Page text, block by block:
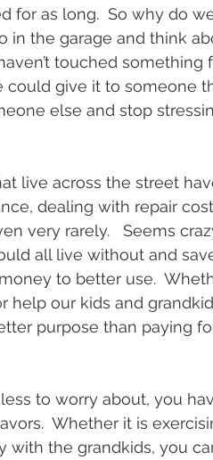
for as long.  So why do
in the garage and think
touched
could give it to someone
else and stop
live across the street
dealing with repair
very rarely.   Seems
all live without and
to better use.
help our kids and
purpose than paying
to worry about, you
Whether it is
with the grandkids, you